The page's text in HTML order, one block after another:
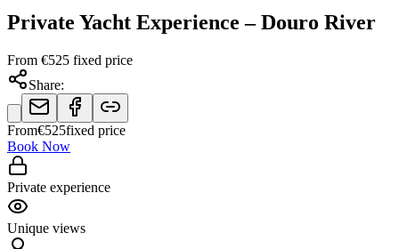
Private Yacht Experience – Douro River
From €525 fixed price
Share:
From€525fixed price
Book Now
Private experience
Unique views